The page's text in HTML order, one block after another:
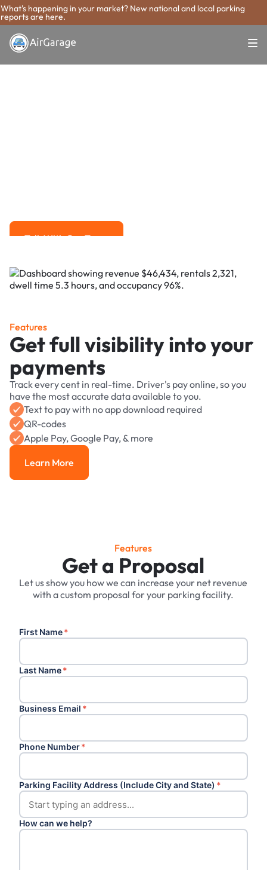
What's happening in your market? New national and local parking
reports are here.
Talk With Our Team
Features
Get full visibility into your
payments
Track every cent in real-time. Driver's pay online, so you
have the most accurate data available to you.
Text to pay with no app download required
QR-codes
Apple Pay, Google Pay, & more
Learn More
Learn More
Features
Get a Proposal
Let us show you how we can increase your net revenue
with a custom proposal for your parking facility.
First Name*
Last Name*
Business Email *
Phone Number*
Parking Facility Address (Include City and State) *
How can we help?